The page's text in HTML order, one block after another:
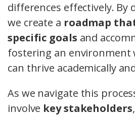
differences effectively. By
we create a roadmap
specific goals and
fostering an environment
can thrive academically
As we navigate this
involve key stakeholders